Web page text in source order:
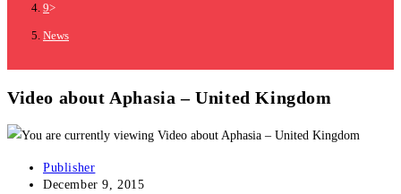
9>
News
Video about Aphasia – United Kingdom
Publisher
December 9, 2015